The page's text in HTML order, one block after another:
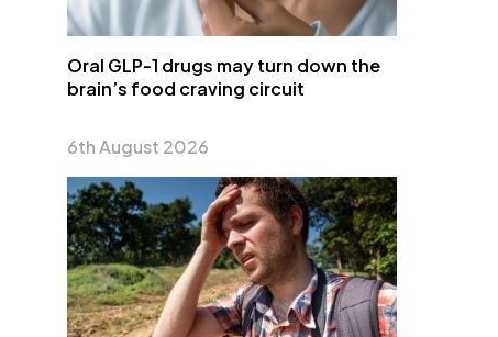
Oral GLP-1 drugs may turn down the
brain’s food craving circuit
6th August 2026